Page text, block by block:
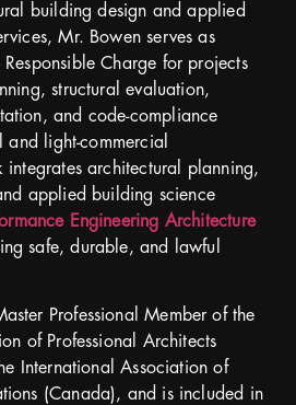
building design and applied
Mr. Bowen serves as
Responsible Charge for projects
structural evaluation,
and code-compliance
and light-commercial
integrates architectural planning,
applied building science
Engineering Architecture
safe, durable, and lawful
Professional Member of the
of Professional Architects
International Association of
(Canada), and is included in